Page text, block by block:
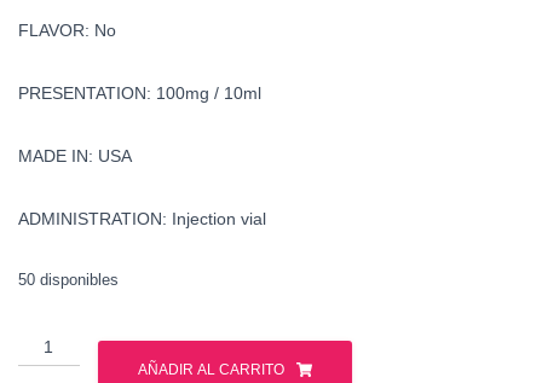
FLAVOR: No
PRESENTATION: 100mg / 10ml
MADE IN: USA
ADMINISTRATION: Injection vial
50 disponibles
buy
methenolone
AÑADIR AL CARRITO